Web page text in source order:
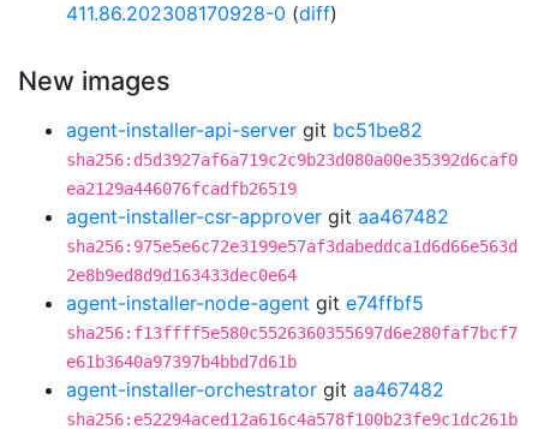
411.86.202308170928-0 (diff)
New images
agent-installer-api-server git bc51be82
sha256:d5d3927af6a719c2c9b23d080a00e35392d6caf0
ea2129a446076fcadfb26519
agent-installer-csr-approver git aa467482
sha256:975e5e6c72e3199e57af3dabeddca1d6d66e563d
2e8b9ed8d9d163433dec0e64
agent-installer-node-agent git e74ffbf5
sha256:f13ffff5e580c5526360355697d6e280faf7bcf7
e61b3640a97397b4bbd7d61b
agent-installer-orchestrator git aa467482
sha256:e52294aced12a616c4a578f100b23fe9c1dc261b